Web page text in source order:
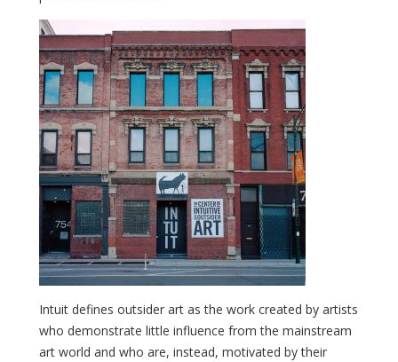
Intuit defines outsider art as the work created by artists
who demonstrate little influence from the mainstream
art world and who are, instead, motivated by their